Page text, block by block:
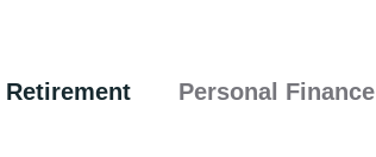
Retirement Personal Finance